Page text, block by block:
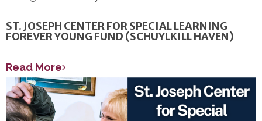
ST. JOSEPH CENTER FOR SPECIAL LEARNING
FOREVER YOUNG FUND (SCHUYLKILL HAVEN)
Read More